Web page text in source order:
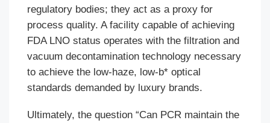
regulatory bodies; they act as a proxy for
process quality. A facility capable of achieving
FDA LNO status operates with the filtration and
vacuum decontamination technology necessary
to achieve the low-haze, low-b* optical
standards demanded by luxury brands.
Ultimately, the question “Can PCR maintain the